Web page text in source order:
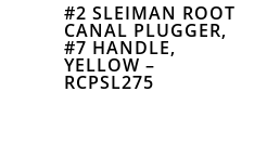
#2 SLEIMAN ROOT
CANAL PLUGGER,
#7 HANDLE,
YELLOW –
RCPSL275